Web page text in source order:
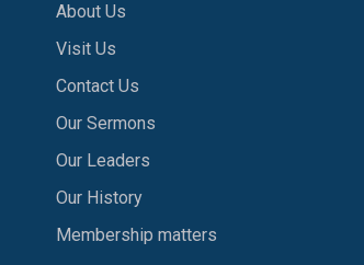
About Us
Visit Us
Contact Us
Our Sermons
Our Leaders
Our History
Membership matters